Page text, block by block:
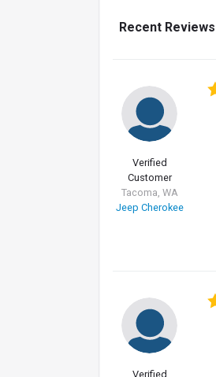
Recent Reviews
Verified
Customer
Tacoma, WA
Jeep Cherokee
Verified